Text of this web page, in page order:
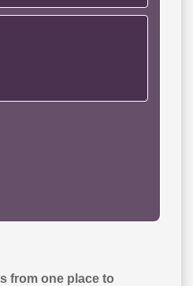
from one place to